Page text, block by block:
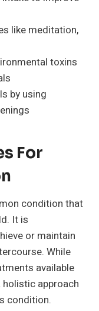
like meditation,
toxins
by using
For
condition that
It is
or maintain
While
available
approach
condition.